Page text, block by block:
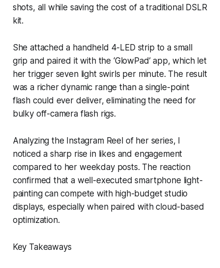
shots, all while saving the cost of a traditional DSLR
kit.
She attached a handheld 4-LED strip to a small
grip and paired it with the ‘GlowPad’ app, which let
her trigger seven light swirls per minute. The result
was a richer dynamic range than a single-point
flash could ever deliver, eliminating the need for
bulky off-camera flash rigs.
Analyzing the Instagram Reel of her series, I
noticed a sharp rise in likes and engagement
compared to her weekday posts. The reaction
confirmed that a well-executed smartphone light-
painting can compete with high-budget studio
displays, especially when paired with cloud-based
optimization.
Key Takeaways